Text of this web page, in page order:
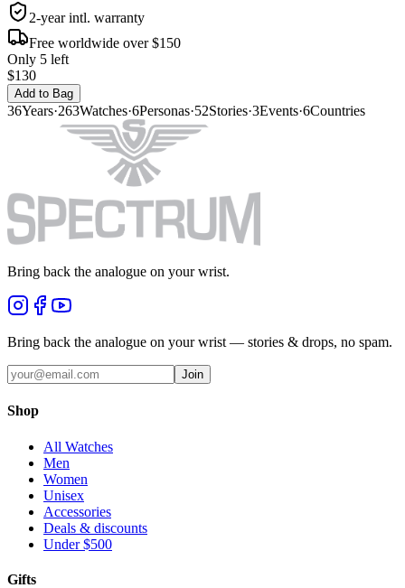
2-year intl. warranty
Free worldwide over $150
Only 5 left
$130
Add to Bag
36Years·263Watches·6Personas·52Stories·3Events·6Countries
Bring back the analogue on your wrist.
Bring back the analogue on your wrist — stories & drops, no spam.
Join
Shop
All Watches
Men
Women
Unisex
Accessories
Deals & discounts
Under $500
Gifts